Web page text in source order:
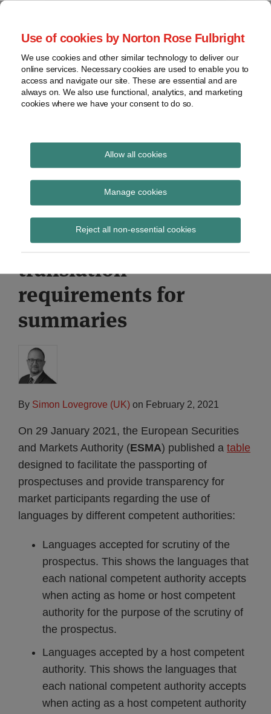
Use of cookies by Norton Rose Fulbright
We use cookies and other similar technology to deliver our
online services. Necessary cookies are used to enable you to
access and navigate our site. These are essential and are
always on. We also use functional, analytics, and marketing
cookies where we have your consent to do so.
Allow all cookies
Manage cookies
Reject all non-essential cookies
Skip
content
Home
About
Contact
webinars
Podcasts
Regions
Sub-
Subscribe
Global Regulation
Tomorrow
provides insight and commentary
ESMA – languages
accepted for scrutiny of
the Prospectus and
translation
requirements for
summaries
By Simon Lovegrove (UK) on February 2, 2021
On 29 January 2021, the European Securities
and Markets Authority (ESMA) published a table
designed to facilitate the passporting of
prospectuses and provide transparency for
market participants regarding the use of
languages by different competent authorities:
Languages accepted for scrutiny of the
prospectus. This shows the languages that
each national competent authority accepts
when acting as home or host competent
authority for the purpose of the scrutiny of
the prospectus.
Languages accepted by a host competent
authority. This shows the languages that
each national competent authority accepts
when acting as a host competent authority
Print:
Email
Tweet
Share
LinkedIn
Read
about
Simon
Lovegrove